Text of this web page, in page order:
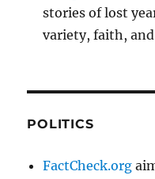
stories of lost
variety, faith,
POLITICS
FactCheck.org